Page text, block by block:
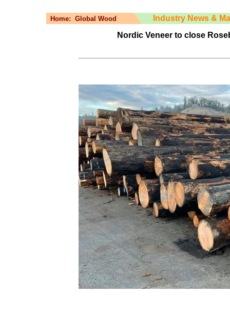
Home: Global Wood
Industry News &
Nordic Veneer to close